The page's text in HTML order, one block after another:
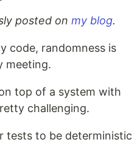
posted on my blog.
code, randomness is
meeting.
top of a system with
challenging.
tests to be deterministic